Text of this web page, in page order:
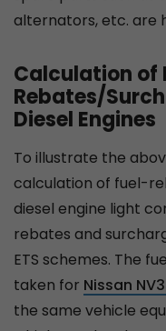
alternators, etc. are
Calculation of
Rebates/
Diesel Engines
To illustrate the
calculation of fuel-
diesel engine light
rebates and
ETS schemes. The
taken for Nissan
the same vehicle